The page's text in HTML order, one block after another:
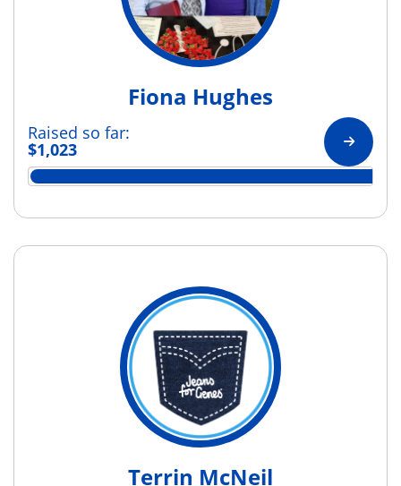
Fiona Hughes
Raised so far:
$1,023
Terrin McNeil